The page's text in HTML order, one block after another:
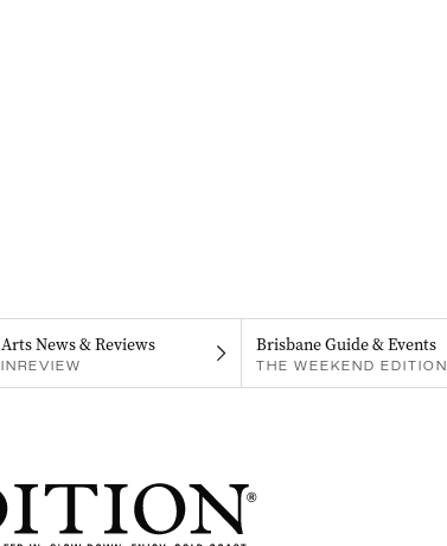
Arts News & Reviews
INREVIEW
Brisbane Guide & Events
THE WEEKEND EDITION